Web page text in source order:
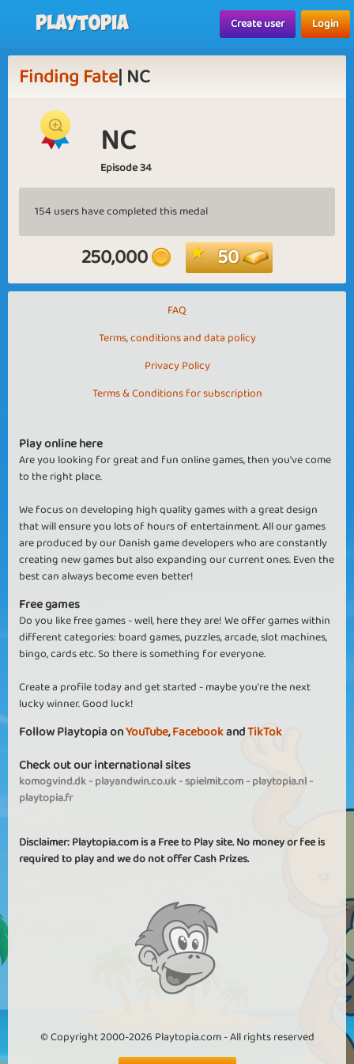
Playtopia Create user Login
Finding Fate| NC
NC
Episode 34
154 users have completed this medal
250,000 50
FAQ
Terms, conditions and data policy
Privacy Policy
Terms & Conditions for subscription
Play online here
Are you looking for great and fun online games, then you've come
to the right place.
We focus on developing high quality games with a great design
that will ensure you lots of hours of entertainment. All our games
are produced by our Danish game developers who are constantly
creating new games but also expanding our current ones. Even the
best can always become even better!
Free games
Do you like free games - well, here they are! We offer games within
different categories: board games, puzzles, arcade, slot machines,
bingo, cards etc. So there is something for everyone.
Create a profile today and get started - maybe you're the next
lucky winner. Good luck!
Follow Playtopia onYouTube,FacebookandTikTok
Check out our international sites
komogvind.dk-playandwin.co.uk-spielmit.com-playtopia.nl-
playtopia.fr
Disclaimer: Playtopia.com is a Free to Play site. No money or fee is
required to play and we do not offer Cash Prizes.
© Copyright 2000-2026 Playtopia.com - All rights reserved